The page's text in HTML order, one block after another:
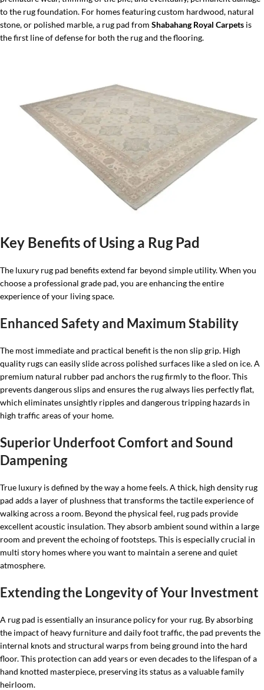
to the rug foundation. For homes featuring custom hardwood, natural
stone, or polished marble, a rug pad from Shabahang Royal Carpets is
the first line of defense for both the rug and the flooring.
Key Benefits of Using a Rug Pad
The luxury rug pad benefits extend far beyond simple utility. When you
choose a professional grade pad, you are enhancing the entire
experience of your living space.
Enhanced Safety and Maximum Stability
The most immediate and practical benefit is the non slip grip. High
quality rugs can easily slide across polished surfaces like a sled on ice. A
premium natural rubber pad anchors the rug firmly to the floor. This
prevents dangerous slips and ensures the rug always lies perfectly flat,
which eliminates unsightly ripples and dangerous tripping hazards in
high traffic areas of your home.
Superior Underfoot Comfort and Sound
Dampening
True luxury is defined by the way a home feels. A thick, high density rug
pad adds a layer of plushness that transforms the tactile experience of
walking across a room. Beyond the physical feel, rug pads provide
excellent acoustic insulation. They absorb ambient sound within a large
room and prevent the echoing of footsteps. This is especially crucial in
multi story homes where you want to maintain a serene and quiet
atmosphere.
Extending the Longevity of Your Investment
A rug pad is essentially an insurance policy for your rug. By absorbing
the impact of heavy furniture and daily foot traffic, the pad prevents the
internal knots and structural warps from being ground into the hard
floor. This protection can add years or even decades to the lifespan of a
hand knotted masterpiece, preserving its status as a valuable family
heirloom.